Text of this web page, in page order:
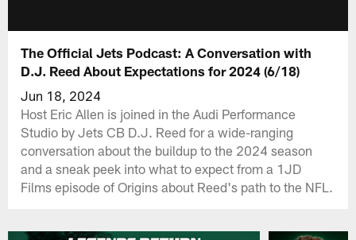
The Official Jets Podcast: A Conversation with
D.J. Reed About Expectations for 2024 (6/18)
Jun 18, 2024
Host Eric Allen is joined in the Audi Performance
Studio by Jets CB D.J. Reed for a wide-ranging
conversation about the buildup to the 2024 season
and a sneak peek into what to expect from a 1JD
Films episode of Origins about Reed's path to the NFL.